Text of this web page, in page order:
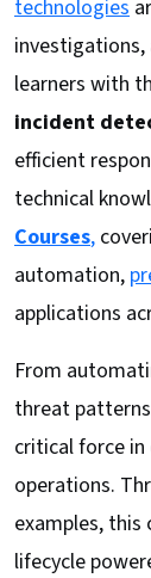
technologies
investigations,
learners with
incident
efficient
technical
Courses,
automation,
applications
From
threat
critical force
operations.
examples, this
lifecycle